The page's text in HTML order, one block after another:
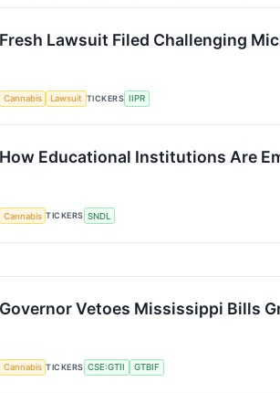
Lawsuit Filed Challenging
Cannabis Lawsuit TICKERS IIPR
Educational Institutions Are
Cannabis TICKERS SNDL
Vetoes Mississippi Bills
Cannabis TICKERS CSE:GTII GTBIF